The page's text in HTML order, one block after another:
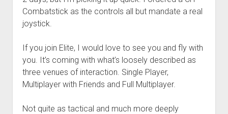
Combatstick as the controls all but mandate a real
joystick.
If you join Elite, I would love to see you and fly with
you. It’s coming with what’s loosely described as
three venues of interaction. Single Player,
Multiplayer with Friends and Full Multiplayer.
Not quite as tactical and much more deeply